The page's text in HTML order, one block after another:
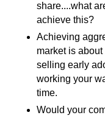
share....what
achieve this?
Achieving
market is
selling early
working your
time.
Would your